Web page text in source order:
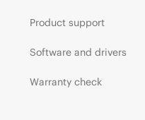
Product support
Software and drivers
Warranty check